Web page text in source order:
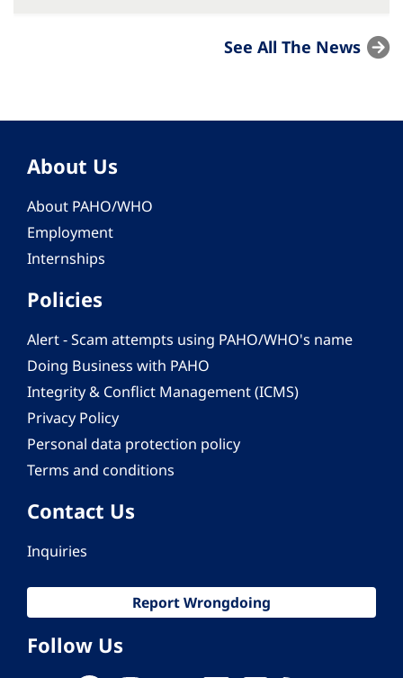
See All The News
About Us
About PAHO/WHO
Employment
Internships
Policies
Alert - Scam attempts using PAHO/WHO's name
Doing Business with PAHO
Integrity & Conflict Management (ICMS)
Privacy Policy
Personal data protection policy
Terms and conditions
Contact Us
Inquiries
Report Wrongdoing
Follow Us